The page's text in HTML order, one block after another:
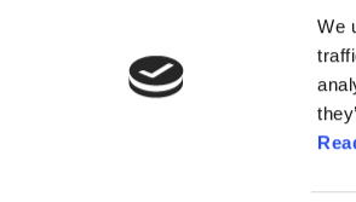
We
OutsideClinic Limited is authorised and
Limited are a credit broker and not a lender.
by Chrysalis Finance Limited may not be so
We have reviewed the Modern Slavery Act